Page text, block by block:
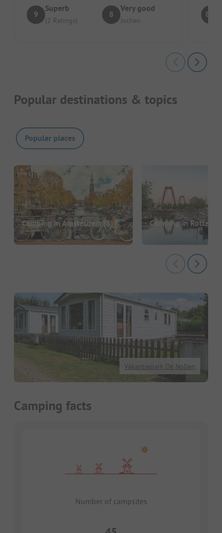
9
Superb
(2 Ratings)
8
Very good
Jochen
8.7
Popular destinations & topics
Popular places
Camping in Amsterdam(3) Camping in
Vakantiepark De Nollen
Camping facts
Number of campsites